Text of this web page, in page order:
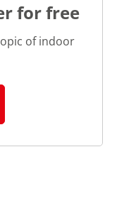
for free
of indoor